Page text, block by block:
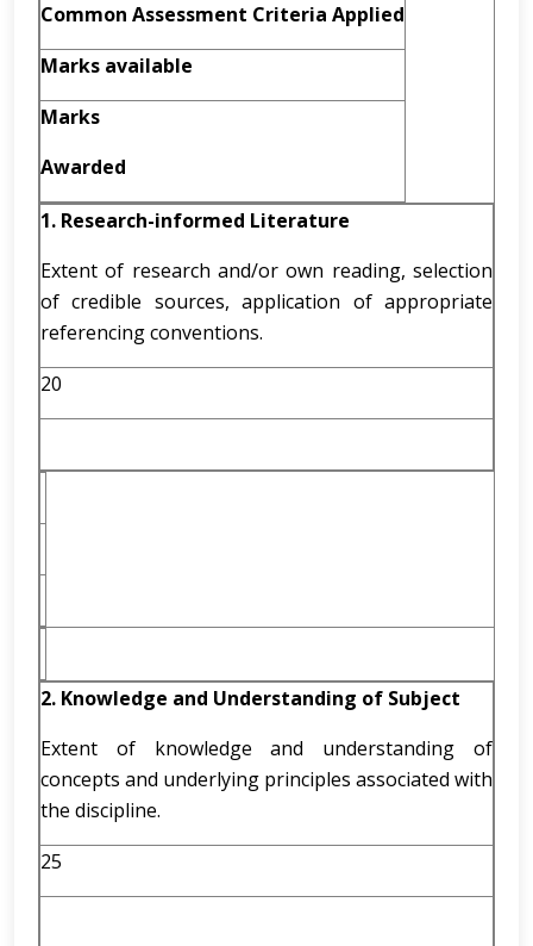
Common Assessment Criteria Applied
Marks available
Marks
Awarded
1. Research-informed Literature
Extent of research and/or own reading, selection
of credible sources, application of appropriate
referencing conventions.
20
2. Knowledge and Understanding of Subject
Extent of knowledge and understanding of
concepts and underlying principles associated with
the discipline.
25